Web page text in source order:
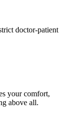
above all.